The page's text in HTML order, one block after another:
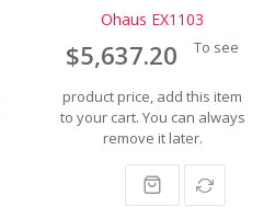
Ohaus EX1103
$5,637.20 To see
product price, add this item
to your cart. You can always
remove it later.